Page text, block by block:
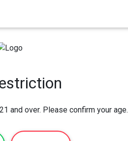
and over. Please confirm your age.